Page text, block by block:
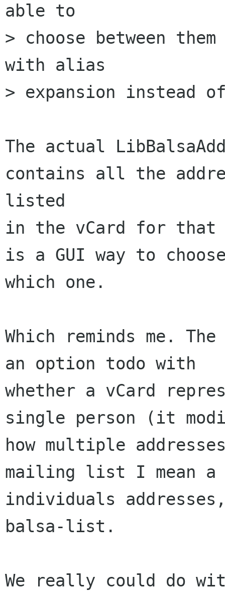
able to
> choose between
with alias
> expansion instead
The actual
contains all the
listed
in the vCard for that
is a GUI way to
which one.
Which reminds me.
an option todo with
whether a vCard
single person (it
how multiple
mailing list I mean
individuals
balsa-list.
We really could do